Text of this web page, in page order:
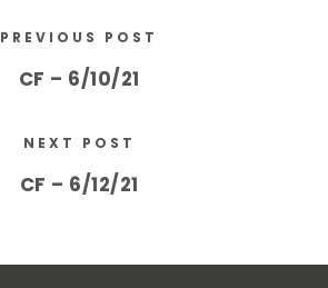
PREVIOUS POST
CF – 6/10/21
NEXT POST
CF – 6/12/21